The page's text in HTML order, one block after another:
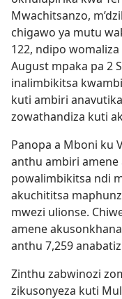
Mwachitsanzo,
chigawo ya mutu
122, ndipo
August mpaka pa 2
inalimbikitsa
kuti ambiri
zowathandiza kuti
Panopa a Mboni ku
anthu ambiri
powalimbikitsa ndi
akuchititsa
mwezi ulionse.
amene
anthu 7,259
Zinthu zabwinozi
zikusonyeza kuti